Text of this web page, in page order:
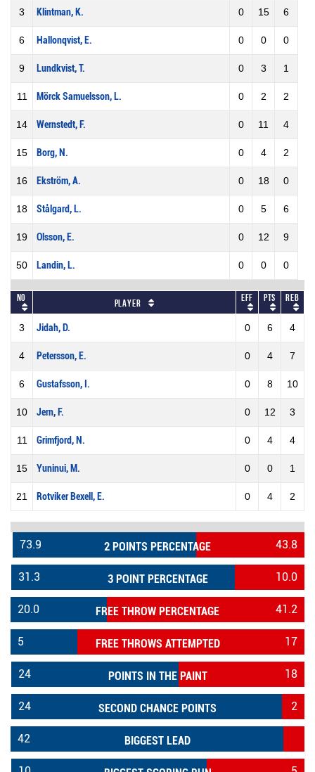
3 Klintman, K. 0 15 6
6 Hallonqvist, E. 0 0 0
9 Lundkvist, T. 0 3 1
11 Mörck Samuelsson, L. 0 2 2
14 Wernstedt, F. 0 11 4
15 Borg, N. 0 4 2
16 Ekström, A. 0 18 0
18 Stålgard, L. 0 5 6
19 Olsson, E. 0 12 9
50 Landin, L. 0 0 0
No Player Eff Pts REB
3 Jidah, D. 0 6 4
4 Petersson, E. 0 4 7
6 Gustafsson, I. 0 8 10
10 Jern, F. 0 12 3
11 Grimfjord, N. 0 4 4
15 Yuninui, M. 0 0 1
21 Rotviker Bexell, E. 0 4 2
2 POINTS PERCENTAGE
73.9 43.8
3 POINT PERCENTAGE
31.3 10.0
FREE THROW PERCENTAGE
20.0 41.2
FREE THROWS ATTEMPTED
5 17
POINTS IN THE PAINT
24 18
SECOND CHANCE POINTS
24 2
BIGGEST LEAD
42